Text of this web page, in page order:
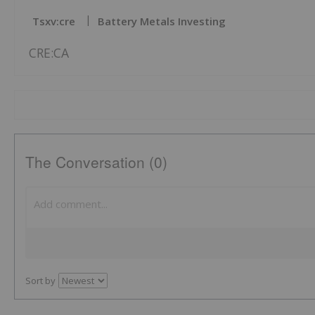
Tsxv:cre Battery Metals Investing
CRE:CA
The Conversation (0)
Sort by